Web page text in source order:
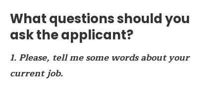
What questions should you
ask the applicant?
1. Please, tell me some words about your
current job.